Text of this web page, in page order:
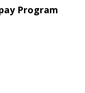
Program